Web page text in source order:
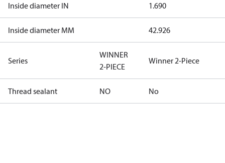
Inside diameter IN 1.690
Inside diameter MM 42.926
Series
WINNER
2-PIECE
Winner 2-Piece
Thread sealant NO No